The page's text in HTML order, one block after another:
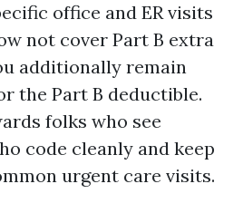
office and ER visits
not cover Part B extra
additionally remain
the Part B deductible.
folks who see
code cleanly and keep
urgent care visits.